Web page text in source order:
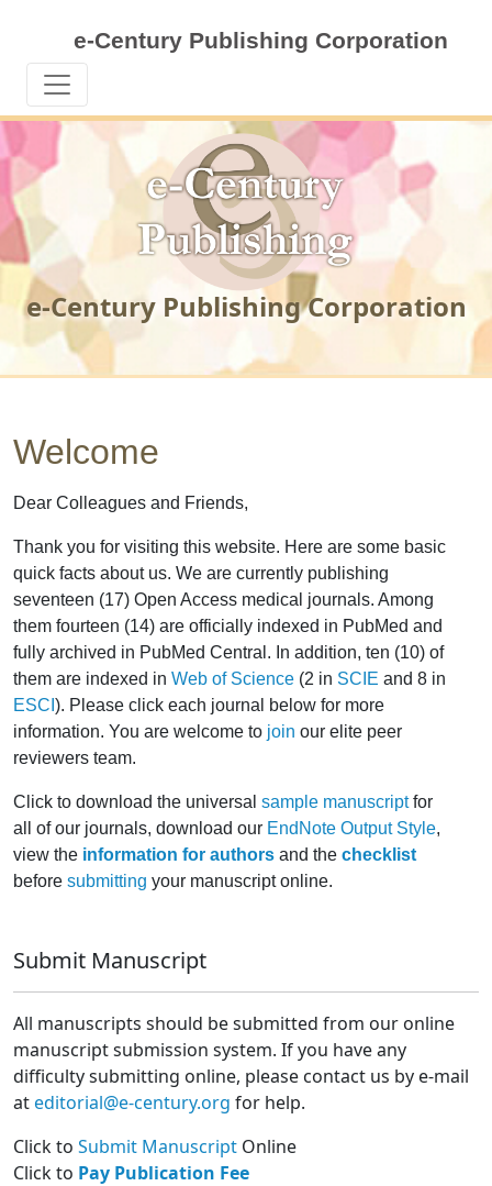
e-Century Publishing Corporation
e-Century Publishing Corporation
Welcome
Dear Colleagues and Friends,
Thank you for visiting this website. Here are some basic
quick facts about us. We are currently publishing
seventeen (17) Open Access medical journals. Among
them fourteen (14) are officially indexed in PubMed and
fully archived in PubMed Central. In addition, ten (10) of
them are indexed in Web of Science (2 in SCIE and 8 in
ESCI ). Please click each journal below for more
information. You are welcome to join our elite peer
reviewers team.
Click to download the universal sample manuscriptfor
all of our journals, download our EndNote Output Style,
view the information for authors and the checklist
before submitting your manuscript online.
Submit Manuscript
All manuscripts should be submitted from our online
manuscript submission system. If you have any
difficulty submitting online, please contact us by e-mail
ateditorial@e-century.org for help.
Click to Submit Manuscript Online
Click to Pay Publication Fee